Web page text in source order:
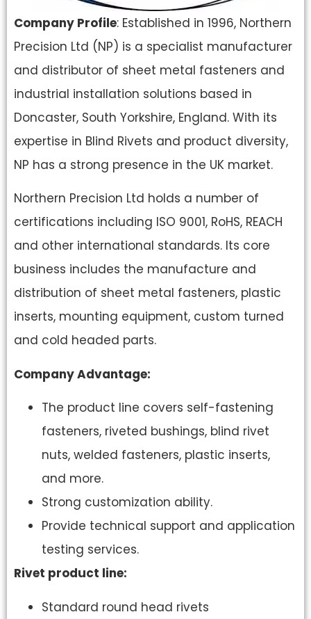
Company Profile: Established in 1996, Northern
Precision Ltd (NP) is a specialist manufacturer
and distributor of sheet metal fasteners and
industrial installation solutions based in
Doncaster, South Yorkshire, England. With its
expertise in Blind Rivets and product diversity,
NP has a strong presence in the UK market.
Northern Precision Ltd holds a number of
certifications including ISO 9001, RoHS, REACH
and other international standards. Its core
business includes the manufacture and
distribution of sheet metal fasteners, plastic
inserts, mounting equipment, custom turned
and cold headed parts.
Company Advantage:
The product line covers self-fastening
fasteners, riveted bushings, blind rivet
nuts, welded fasteners, plastic inserts,
and more.
Strong customization ability.
Provide technical support and application
testing services.
Rivet product line:
Standard round head rivets